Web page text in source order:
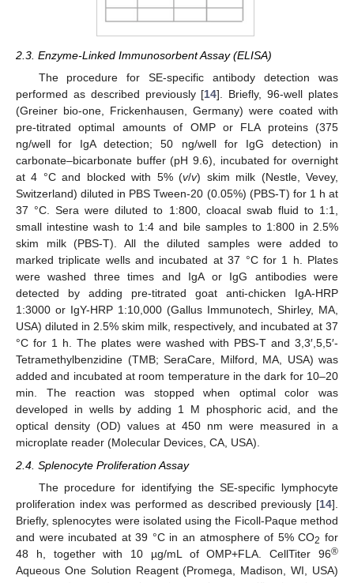
2.3. Enzyme-Linked Immunosorbent Assay (ELISA)
The procedure for SE-specific antibody detection was
performed as described previously [14]. Briefly, 96-well plates
(Greiner bio-one, Frickenhausen, Germany) were coated with
pre-titrated optimal amounts of OMP or FLA proteins (375
ng/well for IgA detection; 50 ng/well for IgG detection) in
carbonate–bicarbonate buffer (pH 9.6), incubated for overnight
at 4 °C and blocked with 5% (v/v) skim milk (Nestle, Vevey,
Switzerland) diluted in PBS Tween-20 (0.05%) (PBS-T) for 1 h at
37 °C. Sera were diluted to 1:800, cloacal swab fluid to 1:1,
small intestine wash to 1:4 and bile samples to 1:800 in 2.5%
skim milk (PBS-T). All the diluted samples were added to
marked triplicate wells and incubated at 37 °C for 1 h. Plates
were washed three times and IgA or IgG antibodies were
detected by adding pre-titrated goat anti-chicken IgA-HRP
1:3000 or IgY-HRP 1:10,000 (Gallus Immunotech, Shirley, MA,
USA) diluted in 2.5% skim milk, respectively, and incubated at 37
°C for 1 h. The plates were washed with PBS-T and 3,3′,5,5′-
Tetramethylbenzidine (TMB; SeraCare, Milford, MA, USA) was
added and incubated at room temperature in the dark for 10–20
min. The reaction was stopped when optimal color was
developed in wells by adding 1 M phosphoric acid, and the
optical density (OD) values at 450 nm were measured in a
microplate reader (Molecular Devices, CA, USA).
2.4. Splenocyte Proliferation Assay
The procedure for identifying the SE-specific lymphocyte
proliferation index was performed as described previously [14].
Briefly, splenocytes were isolated using the Ficoll-Paque method
and were incubated at 39 °C in an atmosphere of 5% CO2 for
48 h, together with 10 µg/mL of OMP+FLA. CellTiter 96®
Aqueous One Solution Reagent (Promega, Madison, WI, USA)